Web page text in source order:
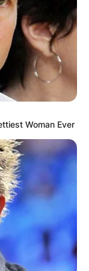
Woman Ever